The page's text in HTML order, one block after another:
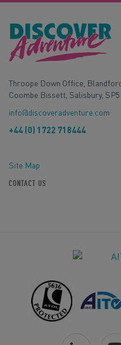
Throope Down Office,
Coombe Bissett, Salisbury,
info@discoveradventure.com
+44 (0) 1722 718444
Site Map
CONTACT US